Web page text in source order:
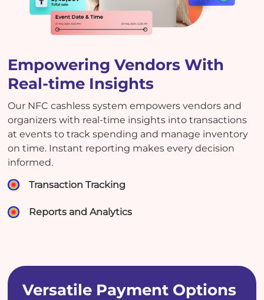
Empowering Vendors With
Real-time Insights
Our NFC cashless system empowers vendors and
organizers with real-time insights into transactions
at events to track spending and manage inventory
on time. Instant reporting makes every decision
informed.
Transaction Tracking
Reports and Analytics
Versatile Payment Options